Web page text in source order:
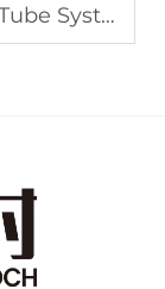
Spectrophotometer Testing